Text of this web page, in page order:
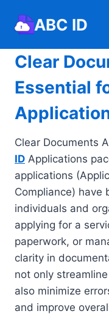
ABC ID
Clear
Essential
Clear Documents
ID Applications
applications
Compliance) have
individuals and
applying for a
paperwork, or
clarity in
not only
also minimize
and improve